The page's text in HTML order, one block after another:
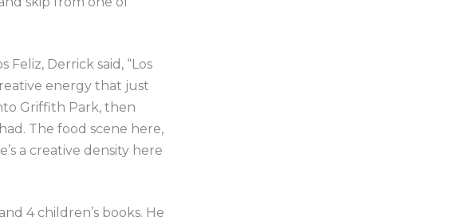
Derrick said, “Los
energy that just
Griffith Park, then
The food scene here,
a creative density here
4 children’s books. He